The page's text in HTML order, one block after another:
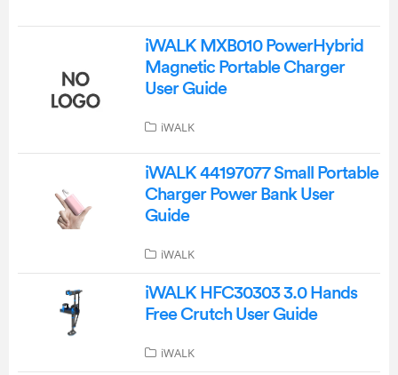
iWALK MXB010 PowerHybrid
Magnetic Portable Charger
User Guide
iWALK
iWALK 44197077 Small Portable
Charger Power Bank User
Guide
iWALK
iWALK HFC30303 3.0 Hands
Free Crutch User Guide
iWALK